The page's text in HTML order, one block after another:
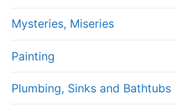
Mysteries, Miseries
Painting
Plumbing, Sinks and Bathtubs